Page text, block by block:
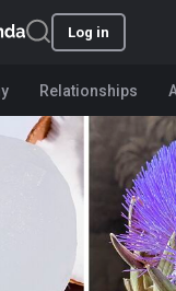
Log in
Relationships